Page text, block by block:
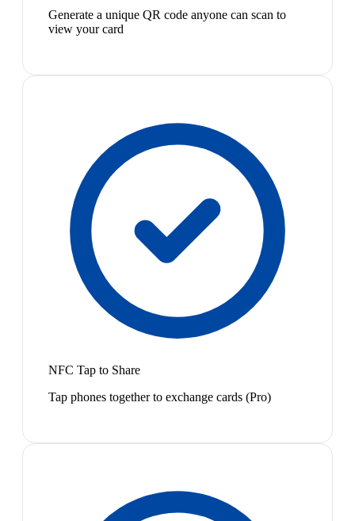
Generate a unique QR code anyone can scan to
view your card
NFC Tap to Share
Tap phones together to exchange cards (Pro)